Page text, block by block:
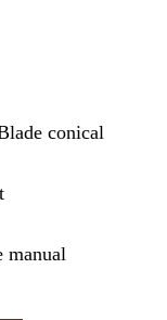
conical
manual